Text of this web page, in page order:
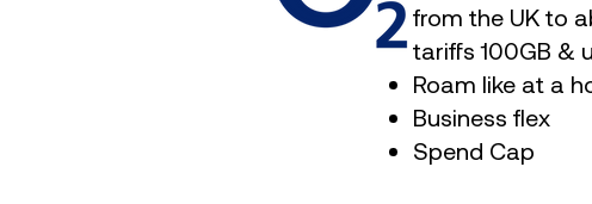
from the UK to
tariffs 100GB &
Roam like at a
Business flex
Spend Cap